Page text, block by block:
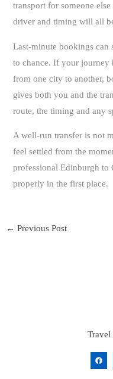
transport for someone
driver and timing will all
Last-minute bookings can
to chance. If your journey
from one city to another,
gives both you and the
route, the timing and any
A well-run transfer is not
feel settled from the
professional Edinburgh to
properly in the first place.
← Previous Post
Travel